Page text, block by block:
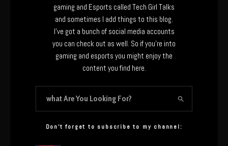
gaming and Esports called Tech Girl Talks
and sometimes I add things to this blog.
I’ve got a bunch of social media accounts
you can check out as well. So if you’re into
gaming and esports you might enjoy the
content you find here.
Don’t forget to subscribe to my channel: